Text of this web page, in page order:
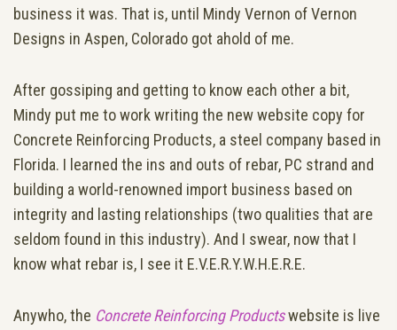
business it was. That is, until Mindy Vernon of Vernon
Designs in Aspen, Colorado got ahold of me.
After gossiping and getting to know each other a bit,
Mindy put me to work writing the new website copy for
Concrete Reinforcing Products, a steel company based in
Florida. I learned the ins and outs of rebar, PC strand and
building a world-renowned import business based on
integrity and lasting relationships (two qualities that are
seldom found in this industry). And I swear, now that I
know what rebar is, I see it E.V.E.R.Y.W.H.E.R.E.
Anywho, the Concrete Reinforcing Productswebsite is live